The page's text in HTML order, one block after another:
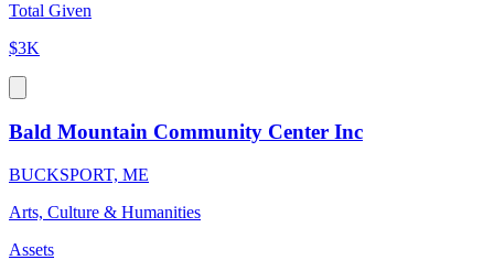
Total Given
$3K
Bald Mountain Community Center Inc
BUCKSPORT, ME
Arts, Culture & Humanities
Assets